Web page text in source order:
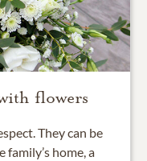
flowers
They can be
home, a